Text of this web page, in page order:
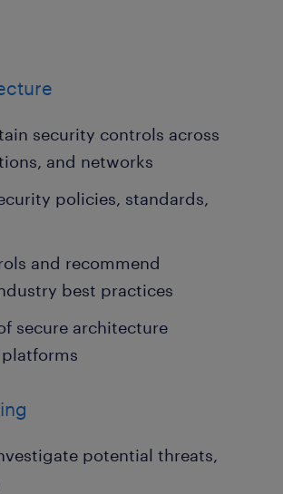
security controls across
and networks
policies, standards,
and recommend
best practices
secure architecture
potential threats,